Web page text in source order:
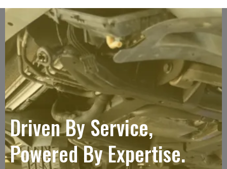
Driven By Service,
Powered By Expertise.